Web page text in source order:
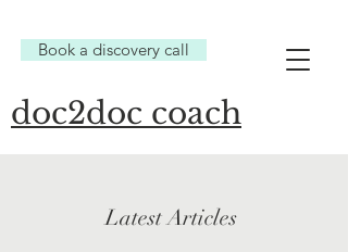
Book a discovery call
doc2doc coach
Latest Articles